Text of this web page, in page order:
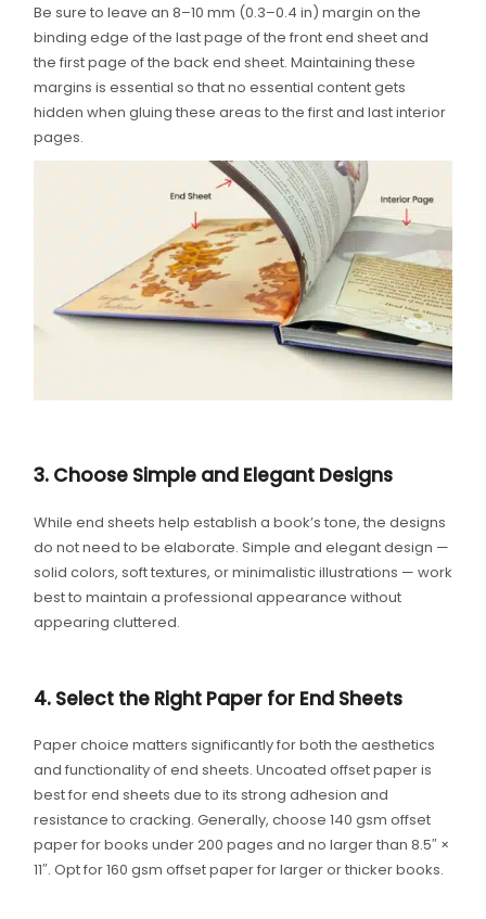
Be sure to leave an 8–10 mm (0.3–0.4 in) margin on the
binding edge of the last page of the front end sheet and
the first page of the back end sheet. Maintaining these
margins is essential so that no essential content gets
hidden when gluing these areas to the first and last interior
pages.
3. Choose Simple and Elegant Designs
While end sheets help establish a book’s tone, the designs
do not need to be elaborate. Simple and elegant design —
solid colors, soft textures, or minimalistic illustrations — work
best to maintain a professional appearance without
appearing cluttered.
4. Select the Right Paper for End Sheets
Paper choice matters significantly for both the aesthetics
and functionality of end sheets. Uncoated offset paper is
best for end sheets due to its strong adhesion and
resistance to cracking. Generally, choose 140 gsm offset
paper for books under 200 pages and no larger than 8.5″ ×
11″. Opt for 160 gsm offset paper for larger or thicker books.